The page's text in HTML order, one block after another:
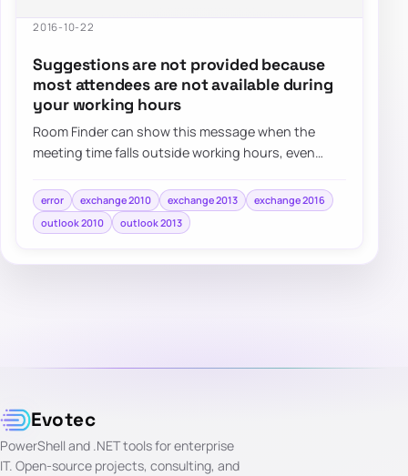
2016-10-22
Suggestions are not provided because
most attendees are not available during
your working hours
Room Finder can show this message when the
meeting time falls outside working hours, even
error exchange 2010 exchange 2013
exchange 2016
outlook 2010
outlook 2013
Evotec
PowerShell and .NET tools for enterprise
IT. Open-source projects, consulting, and